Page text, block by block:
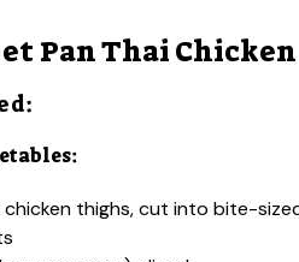
Pan Thai
chicken thighs, cut into bite-